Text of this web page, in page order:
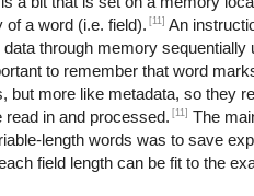
of a word (i.e. field). [11] An
through memory sequentially
to remember that word
but more like metadata, so they
in and processed. [11] The
length words was to save
field length can be fit to the